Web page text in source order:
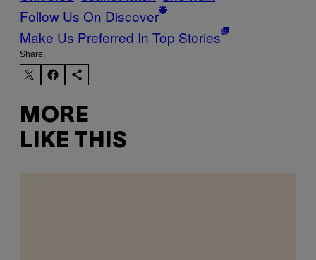
Follow Us On Discover
Make Us Preferred In Top Stories
Share:
MORE
LIKE THIS